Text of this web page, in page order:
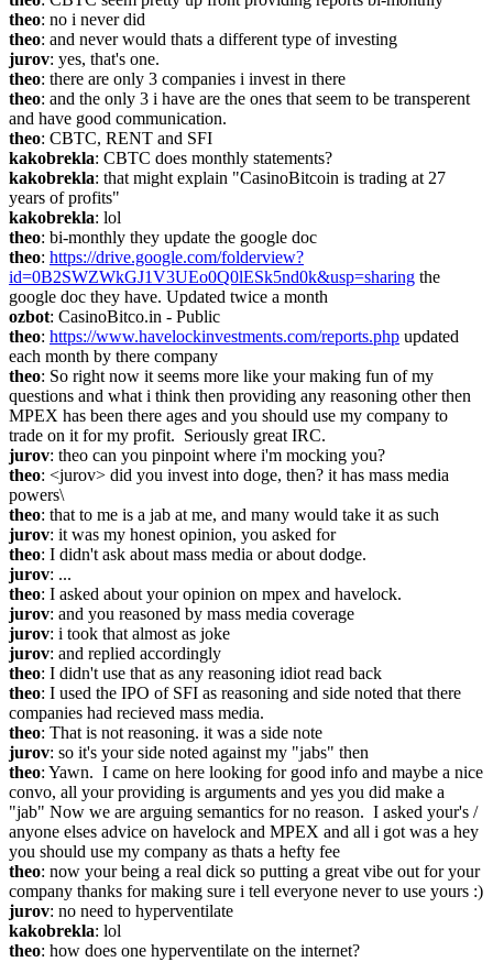
theo: no i never did
theo: and never would thats a different type of investing
jurov: yes, that's one.
theo: there are only 3 companies i invest in there
theo: and the only 3 i have are the ones that seem to be transperent
and have good communication.
theo: CBTC, RENT and SFI
kakobrekla: CBTC does monthly statements?
kakobrekla: that might explain "CasinoBitcoin is trading at 27
years of profits"
kakobrekla: lol
theo: bi-monthly they update the google doc
theo: https://drive.google.com/folderview?
id=0B2SWZWkGJ1V3UEo0Q0lESk5nd0k&usp=sharing the
google doc they have. Updated twice a month
ozbot: CasinoBitco.in - Public
theo: https://www.havelockinvestments.com/reports.php updated
each month by there company
theo: So right now it seems more like your making fun of my
questions and what i think then providing any reasoning other then
MPEX has been there ages and you should use my company to
trade on it for my profit.  Seriously great IRC.
jurov: theo can you pinpoint where i'm mocking you?
theo: <jurov> did you invest into doge, then? it has mass media
powers\
theo: that to me is a jab at me, and many would take it as such
jurov: it was my honest opinion, you asked for
theo: I didn't ask about mass media or about dodge.
jurov: ...
theo: I asked about your opinion on mpex and havelock.
jurov: and you reasoned by mass media coverage
jurov: i took that almost as joke
jurov: and replied accordingly
theo: I didn't use that as any reasoning idiot read back
theo: I used the IPO of SFI as reasoning and side noted that there
companies had recieved mass media.
theo: That is not reasoning. it was a side note
jurov: so it's your side noted against my "jabs" then
theo: Yawn.  I came on here looking for good info and maybe a nice
convo, all your providing is arguments and yes you did make a
"jab" Now we are arguing semantics for no reason.  I asked your's /
anyone elses advice on havelock and MPEX and all i got was a hey
you should use my company as thats a hefty fee
theo: now your being a real dick so putting a great vibe out for your
company thanks for making sure i tell everyone never to use yours :)
jurov: no need to hyperventilate
kakobrekla: lol
theo: how does one hyperventilate on the internet?